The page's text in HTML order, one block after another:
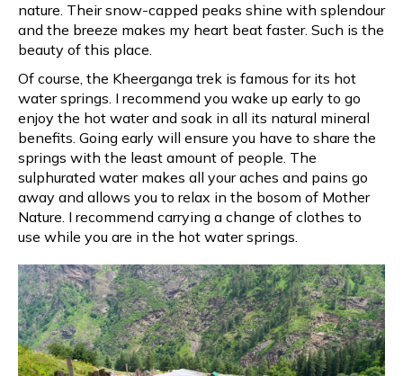
nature. Their snow-capped peaks shine with splendour
and the breeze makes my heart beat faster. Such is the
beauty of this place.
Of course, the Kheerganga trek is famous for its hot
water springs. I recommend you wake up early to go
enjoy the hot water and soak in all its natural mineral
benefits. Going early will ensure you have to share the
springs with the least amount of people. The
sulphurated water makes all your aches and pains go
away and allows you to relax in the bosom of Mother
Nature. I recommend carrying a change of clothes to
use while you are in the hot water springs.